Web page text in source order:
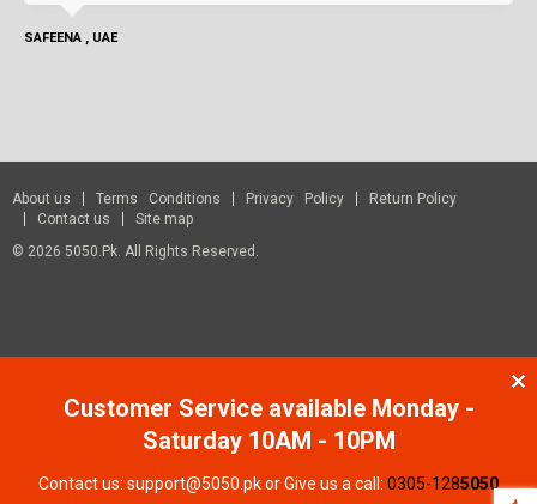
SAFEENA , UAE
About us Terms Conditions Privacy Policy
Return Policy
Contact us
Site map
© 2026 5050.pk. All Rights Reserved.
Customer Service available Monday -
Saturday 10AM - 10PM
Contact us: support@5050.pk or Give us a call: 0305-1285050